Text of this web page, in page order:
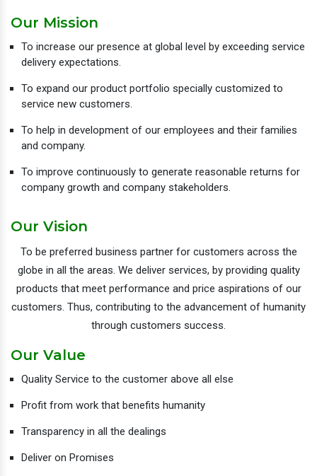
Our Mission
To increase our presence at global level by exceeding service
delivery expectations.
To expand our product portfolio specially customized to
service new customers.
To help in development of our employees and their families
and company.
To improve continuously to generate reasonable returns for
company growth and company stakeholders.
Our Vision
To be preferred business partner for customers across the
globe in all the areas. We deliver services, by providing quality
products that meet performance and price aspirations of our
customers. Thus, contributing to the advancement of humanity
through customers success.
Our Value
Quality Service to the customer above all else
Profit from work that benefits humanity
Transparency in all the dealings
Deliver on Promises